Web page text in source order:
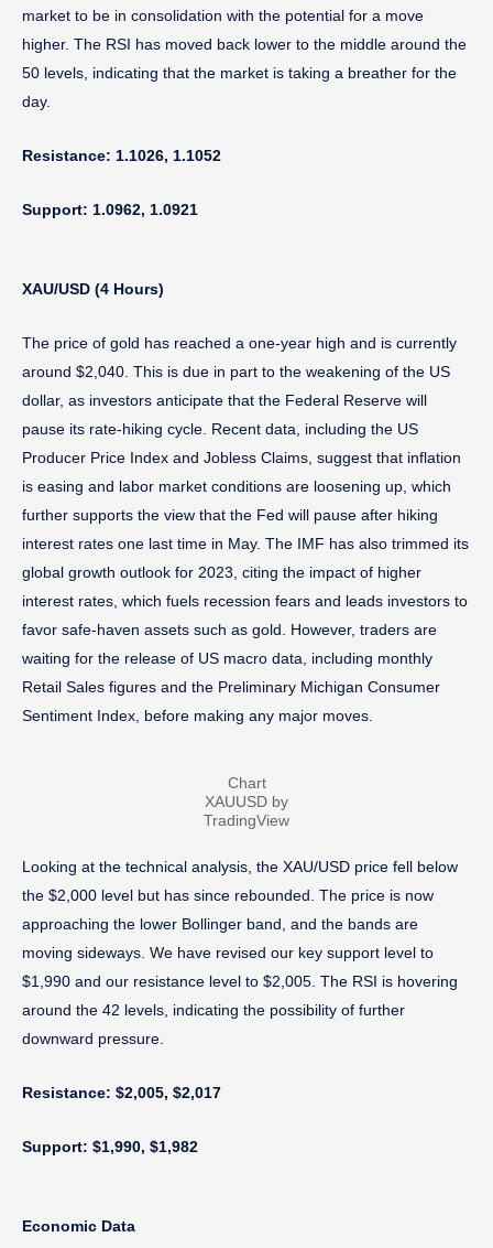
market to be in consolidation with the potential for a move
higher. The RSI has moved back lower to the middle around the
50 levels, indicating that the market is taking a breather for the
day.
Resistance: 1.1026, 1.1052
Support: 1.0962, 1.0921
XAU/USD (4 Hours)
The price of gold has reached a one-year high and is currently
around $2,040. This is due in part to the weakening of the US
dollar, as investors anticipate that the Federal Reserve will
pause its rate-hiking cycle. Recent data, including the US
Producer Price Index and Jobless Claims, suggest that inflation
is easing and labor market conditions are loosening up, which
further supports the view that the Fed will pause after hiking
interest rates one last time in May. The IMF has also trimmed its
global growth outlook for 2023, citing the impact of higher
interest rates, which fuels recession fears and leads investors to
favor safe-haven assets such as gold. However, traders are
waiting for the release of US macro data, including monthly
Retail Sales figures and the Preliminary Michigan Consumer
Sentiment Index, before making any major moves.
Chart
XAUUSD by
TradingView
Looking at the technical analysis, the XAU/USD price fell below
the $2,000 level but has since rebounded. The price is now
approaching the lower Bollinger band, and the bands are
moving sideways. We have revised our key support level to
$1,990 and our resistance level to $2,005. The RSI is hovering
around the 42 levels, indicating the possibility of further
downward pressure.
Resistance: $2,005, $2,017
Support: $1,990, $1,982
Economic Data